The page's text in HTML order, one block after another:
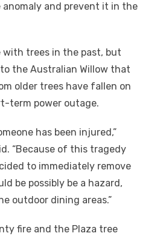
and prevent it in the
with trees in the past, but
the Australian Willow that
older trees have fallen on
term power outage.
has been injured,”
“Because of this tragedy
to immediately remove
be possibly be a hazard,
outdoor dining areas.”
fire and the Plaza tree